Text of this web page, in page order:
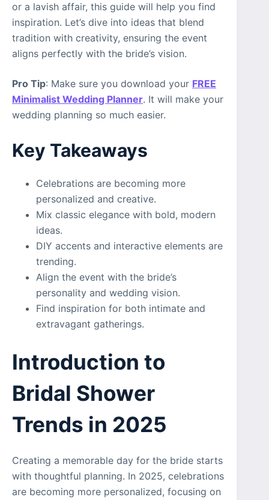
or a lavish affair, this guide will help you find
inspiration. Let’s dive into ideas that blend
tradition with creativity, ensuring the event
aligns perfectly with the bride’s vision.
Pro Tip: Make sure you download your FREE
Minimalist Wedding Planner. It will make your
wedding planning so much easier.
Key Takeaways
Celebrations are becoming more
personalized and creative.
Mix classic elegance with bold, modern
ideas.
DIY accents and interactive elements are
trending.
Align the event with the bride’s
personality and wedding vision.
Find inspiration for both intimate and
extravagant gatherings.
Introduction to
Bridal Shower
Trends in 2025
Creating a memorable day for the bride starts
with thoughtful planning. In 2025, celebrations
are becoming more personalized, focusing on